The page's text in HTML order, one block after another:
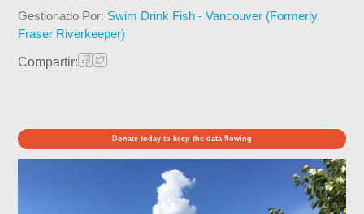
Gestionado Por: Swim Drink Fish - Vancouver (Formerly
Fraser Riverkeeper)
Compartir:
Donate today to keep the data flowing